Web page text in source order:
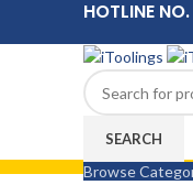
HOTLINE
SEARCH
Menu
Browse